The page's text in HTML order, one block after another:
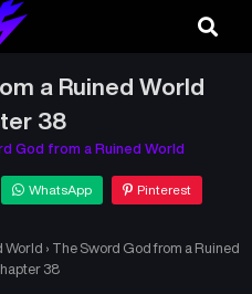
a Ruined World
38
God from a Ruined World
WhatsApp Pinterest
World › The Sword God from a Ruined
38